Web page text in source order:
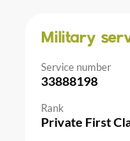
Military
Service number
33888198
Rank
Private First